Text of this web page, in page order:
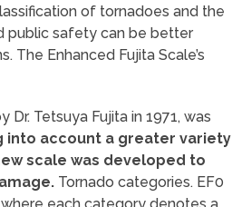
of tornadoes and the
public safety can be better
The Enhanced Fujita Scale’s
Tetsuya Fujita in 1971, was
into account a greater variety
scale was developed to
Tornado categories. EF0